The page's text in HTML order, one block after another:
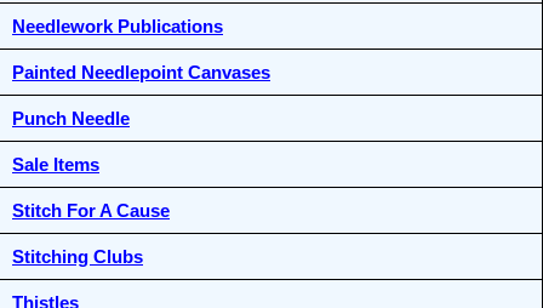
Needlework Publications
Painted Needlepoint Canvases
Punch Needle
Sale Items
Stitch For A Cause
Stitching Clubs
Thistles